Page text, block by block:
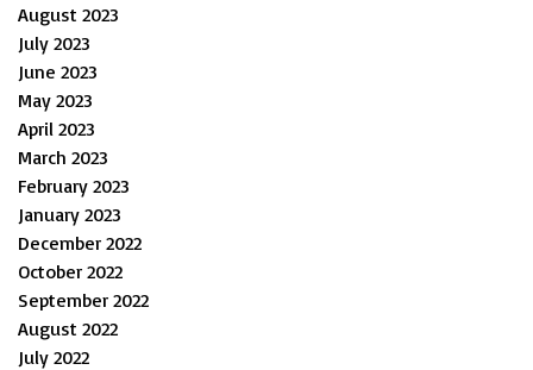
August 2023
July 2023
June 2023
May 2023
April 2023
March 2023
February 2023
January 2023
December 2022
October 2022
September 2022
August 2022
July 2022